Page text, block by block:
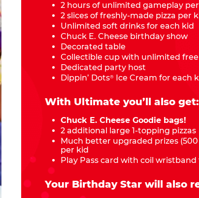
2 hours of unlimited gameplay
2 slices of freshly-made pizza per
Unlimited soft drinks for each kid
Chuck E. Cheese birthday show
Decorated table
Collectible cup with unlimited free
Dedicated party host
Dippin’ Dots® Ice Cream for each
With Ultimate you’ll also get:
Chuck E. Cheese Goodie bags!
2 additional large 1-topping pizzas
Much better upgraded prizes (500
per kid
Play Pass card with coil wristband
Your Birthday Star will also